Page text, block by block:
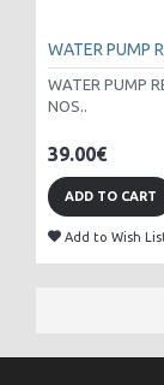
WATER PUMP
WATER PUMP
NOS..
39.00€
ADD TO CART
Add to Wish